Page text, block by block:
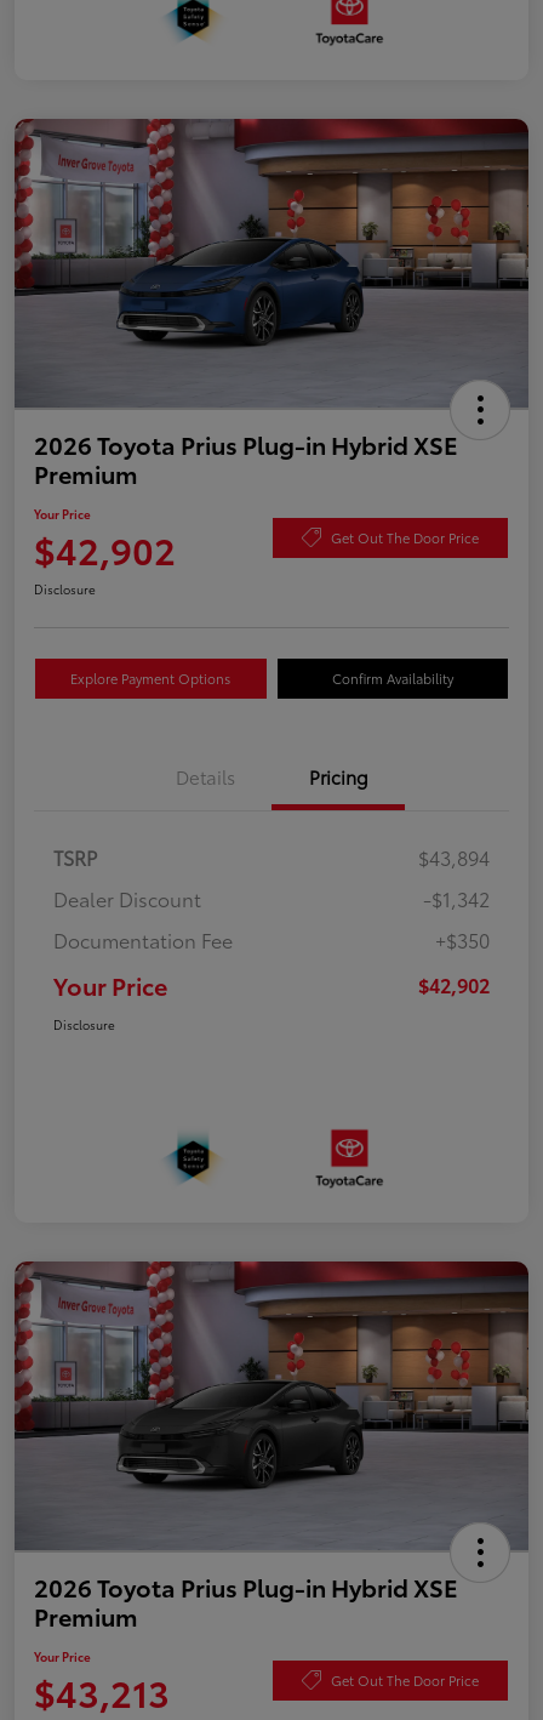
2026 Toyota Prius Plug-in Hybrid XSE
Premium
Your Price
$42,902 Get Out The Door Price
Disclosure
Explore Payment Options Confirm Availability
Details Pricing
TSRP
$43,894
Dealer Discount
-$1,342
Documentation Fee
+$350
Your Price $42,902
Disclosure
2026 Toyota Prius Plug-in Hybrid XSE
Premium
Your Price
$43,213 Get Out The Door Price